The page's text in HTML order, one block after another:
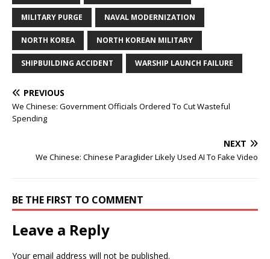
MILITARY PURGE NAVAL MODERNIZATION
NORTH KOREA NORTH KOREAN MILITARY
SHIPBUILDING ACCIDENT WARSHIP LAUNCH FAILURE
PREVIOUS
We Chinese: Government Officials Ordered To Cut Wasteful
Spending
NEXT
We Chinese: Chinese Paraglider Likely Used AI To Fake Video
BE THE FIRST TO COMMENT
Leave a Reply
Your email address will not be published.